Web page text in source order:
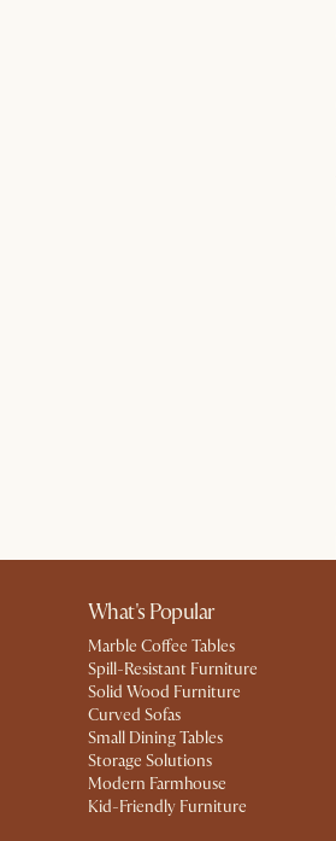
What's Popular
Marble Coffee Tables
Spill-Resistant Furniture
Solid Wood Furniture
Curved Sofas
Small Dining Tables
Storage Solutions
Modern Farmhouse
Kid-Friendly Furniture